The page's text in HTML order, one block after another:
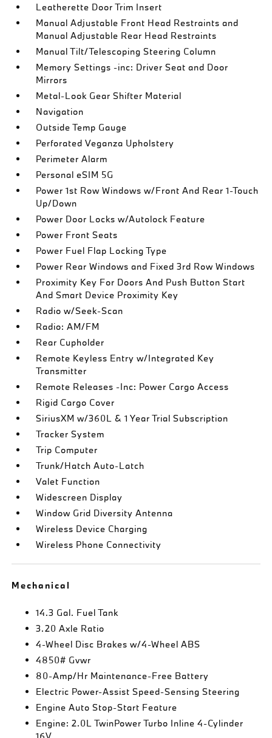
Leatherette Door Trim Insert
Manual Adjustable Front Head Restraints and
Manual Adjustable Rear Head Restraints
Manual Tilt/Telescoping Steering Column
Memory Settings -inc: Driver Seat and Door
Mirrors
Metal-Look Gear Shifter Material
Navigation
Outside Temp Gauge
Perforated Veganza Upholstery
Perimeter Alarm
Personal eSIM 5G
Power 1st Row Windows w/Front And Rear 1-Touch
Up/Down
Power Door Locks w/Autolock Feature
Power Front Seats
Power Fuel Flap Locking Type
Power Rear Windows and Fixed 3rd Row Windows
Proximity Key For Doors And Push Button Start
And Smart Device Proximity Key
Radio w/Seek-Scan
Radio: AM/FM
Rear Cupholder
Remote Keyless Entry w/Integrated Key
Transmitter
Remote Releases -Inc: Power Cargo Access
Rigid Cargo Cover
SiriusXM w/360L & 1 Year Trial Subscription
Tracker System
Trip Computer
Trunk/Hatch Auto-Latch
Valet Function
Widescreen Display
Window Grid Diversity Antenna
Wireless Device Charging
Wireless Phone Connectivity
Mechanical
14.3 Gal. Fuel Tank
3.20 Axle Ratio
4-Wheel Disc Brakes w/4-Wheel ABS
4850# Gvwr
80-Amp/Hr Maintenance-Free Battery
Electric Power-Assist Speed-Sensing Steering
Engine Auto Stop-Start Feature
Engine: 2.0L TwinPower Turbo Inline 4-Cylinder